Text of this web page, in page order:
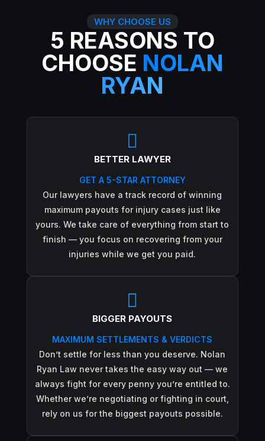
WHY CHOOSE US
5 REASONS TO
CHOOSE NOLAN
RYAN

BETTER LAWYER
GET A 5-STAR ATTORNEY
Our lawyers have a track record of winning
maximum payouts for injury cases just like
yours. We take care of everything from start to
finish — you focus on recovering from your
injuries while we get you paid.

BIGGER PAYOUTS
MAXIMUM SETTLEMENTS & VERDICTS
Don’t settle for less than you deserve. Nolan
Ryan Law never takes the easy way out — we
always fight for every penny you’re entitled to.
Whether we’re negotiating or fighting in court,
rely on us for the biggest payouts possible.